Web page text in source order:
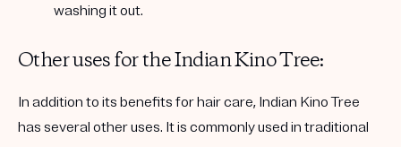
washing it out.
Other uses for the Indian Kino Tree:
In addition to its benefits for hair care, Indian Kino Tree
has several other uses. It is commonly used in traditional